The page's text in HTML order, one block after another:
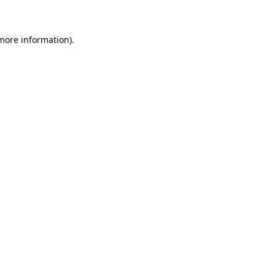
information).